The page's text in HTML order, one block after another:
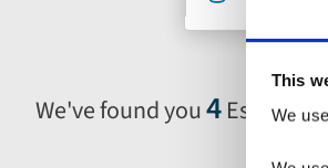
This
We
form
We've found you4Escorted
Selecting